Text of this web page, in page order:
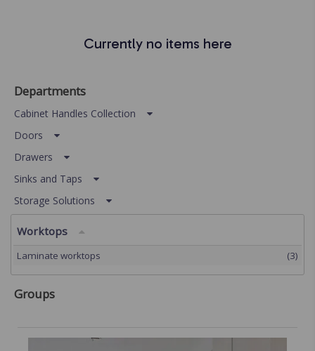
Currently no items here
Departments
Cabinet Handles Collection
Doors
Drawers
Sinks and Taps
Storage Solutions
Worktops
Laminate worktops (3)
Groups